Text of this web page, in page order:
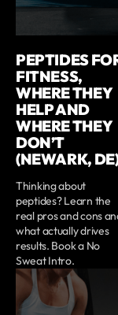
PEPTIDES
FITNESS,
WHERE THEY
HELP AND
WHERE THEY
DON’T
(NEWARK,
Thinking about
peptides? Learn the
real pros and cons
what actually drives
results. Book a No
Sweat Intro.